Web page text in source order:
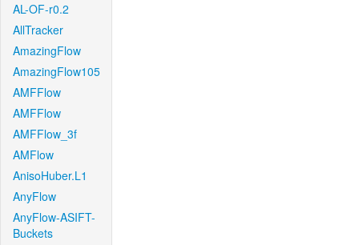
AL-OF-r0.2
AllTracker
AmazingFlow
AmazingFlow105
AMFFlow
AMFFlow
AMFFlow_3f
AMFlow
AnisoHuber.L1
AnyFlow
AnyFlow-ASIFT-
Buckets